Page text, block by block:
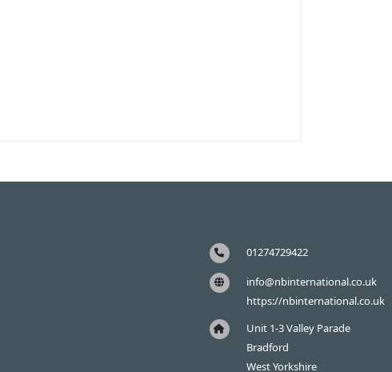
01274729422
info@nbinternational.co.uk
https://nbinternational.co.uk
Unit 1-3 Valley Parade
Bradford
West Yorkshire